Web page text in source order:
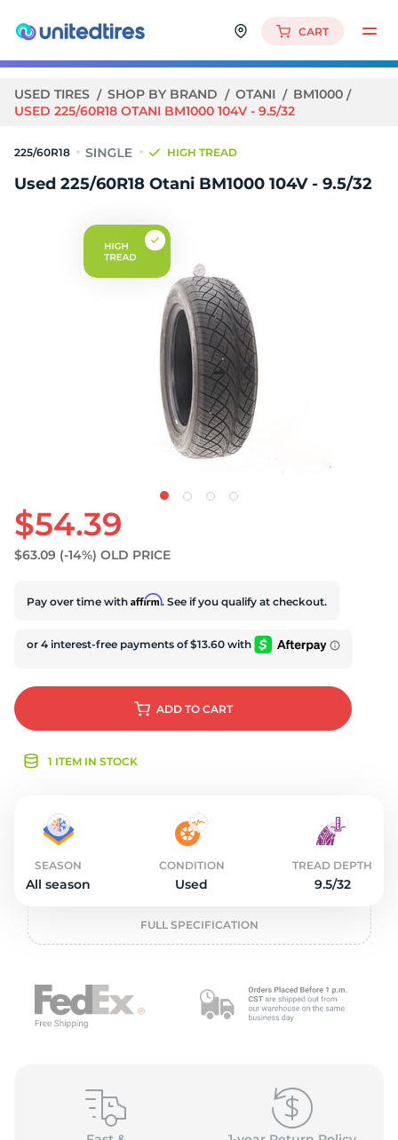
CART
USED TIRES SHOP BY BRAND OTANI
BM1000
USED 225/60R18 OTANI BM1000 104V - 9.5/32
225/60R18 HIGH TREAD
Used 225/60R18 Otani BM1000 104V - 9.5/32
$54.39
$63.09 (-14%) OLD PRICE
Pay over time with Affirm. See if you qualify at checkout.
ADD TO CART
1 ITEM IN STOCK
SEASON
All season
CONDITION
Used
TREAD DEPTH
9.5/32
FULL SPECIFICATION